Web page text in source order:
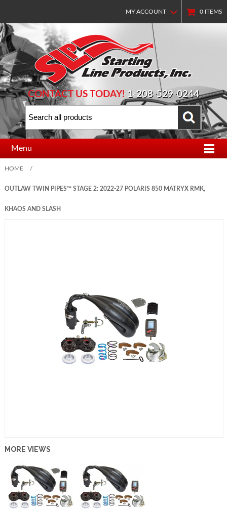
MY ACCOUNT 0 ITEMS
CONTACT US TODAY! 1-208-529-0244
Menu
HOME /
OUTLAW TWIN PIPES™ STAGE 2: 2022-27 POLARIS 850 MATRYX RMK,
KHAOS AND SLASH
MORE VIEWS